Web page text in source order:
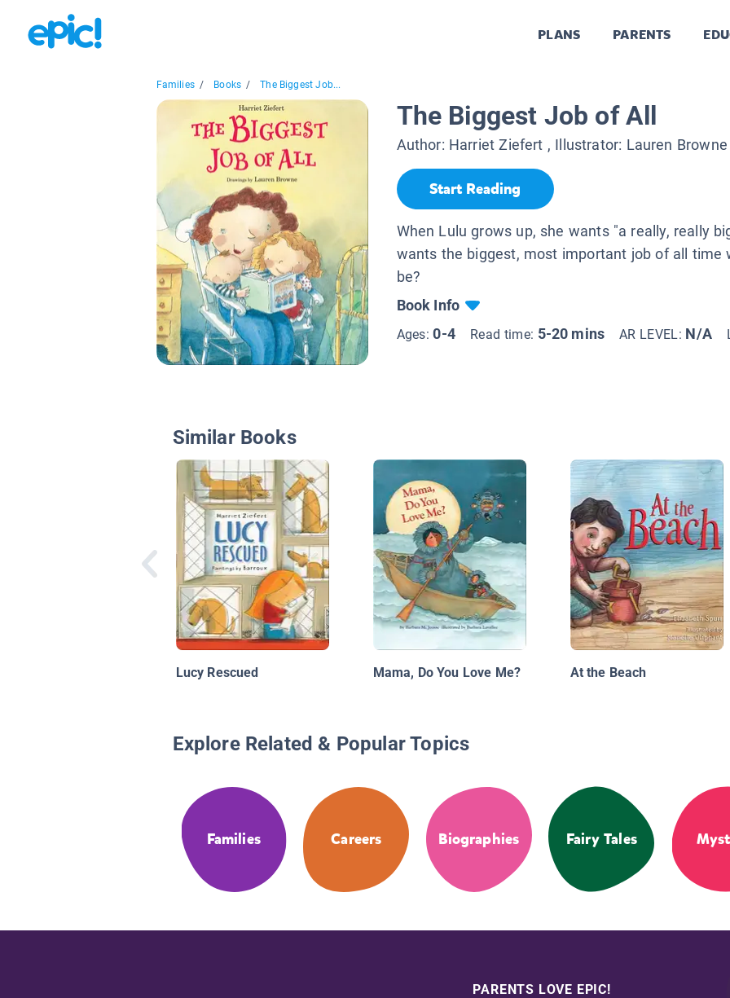
PLANS PARENTS
Families / Books / The Biggest Job...
The Biggest Job of All
Author: Harriet Ziefert , Illustrator: Lauren Browne
Start Reading
When Lulu grows up, she wants "a really, really
wants the biggest, most important job of all time
be?
Book Info
Ages:0-4 Read time: 5-20 mins AR LEVEL: N/A
Similar Books
Lucy Rescued Mama, Do You Love Me? At the Beach
Explore Related & Popular Topics
Families Careers Biographies Fairy Tales
PARENTS LOVE EPIC!